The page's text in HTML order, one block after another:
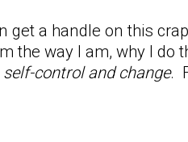
get a handle on this
the way I am, why I do
self-control and change.